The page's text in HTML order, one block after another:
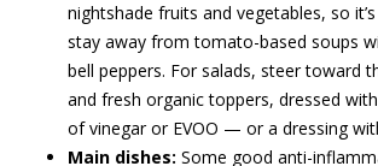
nightshade fruits and vegetables, so
stay away from tomato-based soups
bell peppers. For salads, steer toward
and fresh organic toppers, dressed
of vinegar or EVOO ­— or a dressing
Main dishes: Some good anti-